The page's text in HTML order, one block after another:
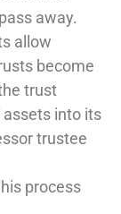
away.
allow
become
trust
into its
trustee
process